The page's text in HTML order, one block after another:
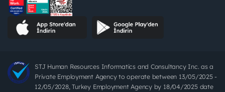
STJ Human Resources Informatics and Consultancy Inc. as a
Private Employment Agency to operate between 13/05/2025 -
12/05/2028, Turkey Employment Agency by 18/04/2025 date